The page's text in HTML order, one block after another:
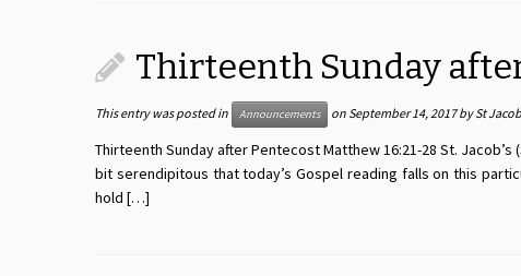
Thirteenth Sunday
This entry was posted in Announcements on September 14, 2017 bySt
Thirteenth Sunday after Pentecost Matthew 16:21-28 St.
bit serendipitous that today’s Gospel reading falls on this
hold […]